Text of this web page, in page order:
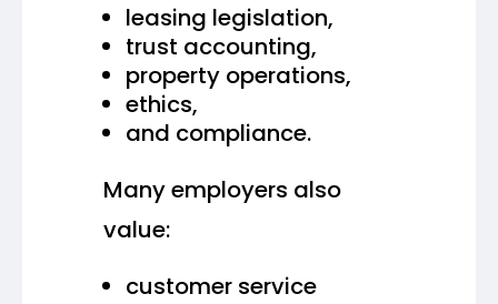
leasing legislation,
trust accounting,
property operations,
ethics,
and compliance.
Many employers also
value:
customer service